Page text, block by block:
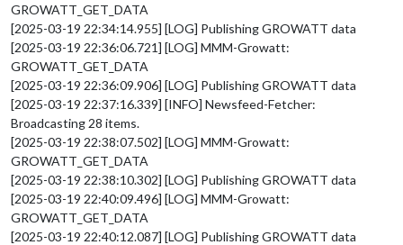
GROWATT_GET_DATA
[2025-03-19 22:34:14.955] [LOG] Publishing GROWATT data
[2025-03-19 22:36:06.721] [LOG] MMM-Growatt:
GROWATT_GET_DATA
[2025-03-19 22:36:09.906] [LOG] Publishing GROWATT data
[2025-03-19 22:37:16.339] [INFO] Newsfeed-Fetcher:
Broadcasting 28 items.
[2025-03-19 22:38:07.502] [LOG] MMM-Growatt:
GROWATT_GET_DATA
[2025-03-19 22:38:10.302] [LOG] Publishing GROWATT data
[2025-03-19 22:40:09.496] [LOG] MMM-Growatt:
GROWATT_GET_DATA
[2025-03-19 22:40:12.087] [LOG] Publishing GROWATT data